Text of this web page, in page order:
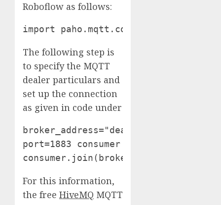
Roboflow as follows:
import paho.mqtt.consumer as mqtt
The following step is
to specify the MQTT
dealer particulars and
set up the connection
as given in code under
broker_address="dealer.hivemq.com"
port=1883 consumer =
consumer.join(broker_address, port)
For this information,
the free HiveMQ MQTT